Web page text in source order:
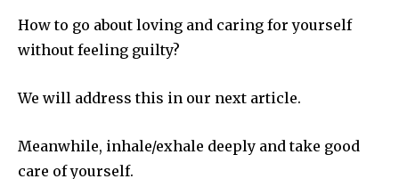
How to go about loving and caring for yourself
without feeling guilty?
We will address this in our next article.
Meanwhile, inhale/exhale deeply and take good
care of yourself.